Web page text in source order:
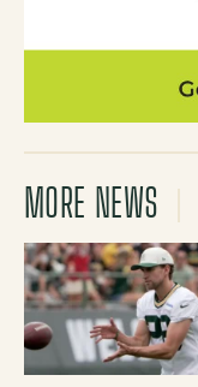
MORE NEWS